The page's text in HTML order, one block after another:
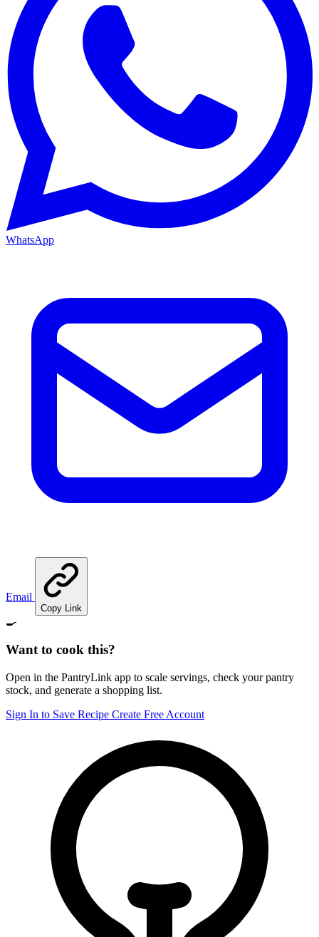
WhatsApp
Email
Copy Link
🍳
Want to cook this?
Open in the PantryLink app to scale servings, check your pantry
stock, and generate a shopping list.
Sign In to Save Recipe Create Free Account